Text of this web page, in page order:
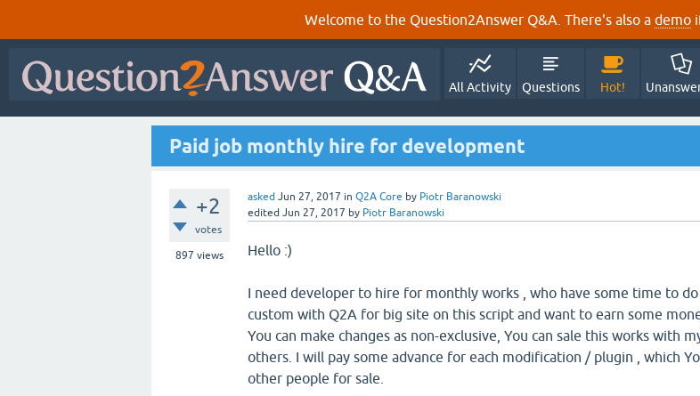
Welcome to the Question2Answer Q&A. There's also a demo
All Activity Questions Hot!
Paid job monthly hire for development
+2
votes
897 views
asked Jun 27, 2017 in Q2A Core by Piotr Baranowski
edited Jun 27, 2017 by Piotr Baranowski
Hello :)
I need developer to hire for monthly works , who have some time to
custom with Q2A for big site on this script and want to earn some
You can make changes as non-exclusive, You can sale this works with
others. I will pay some advance for each modification / plugin , which
other people for sale.